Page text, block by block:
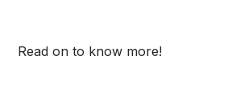
Read on to know more!